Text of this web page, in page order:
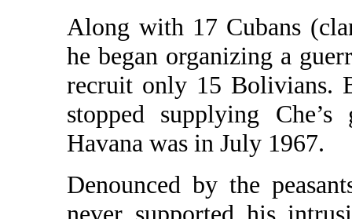
Along with 17 Cubans
he began organizing a
recruit only 15 Bolivians.
stopped supplying
Havana was in July 1967.
Denounced by the